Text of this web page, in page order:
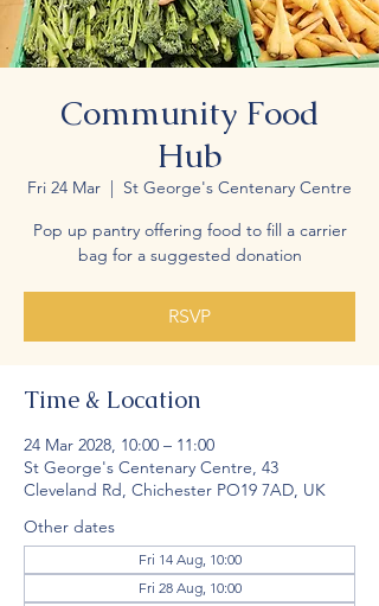
Community Food
Hub
Fri 24 Mar
  |
St George's Centenary Centre
Pop up pantry offering food to fill a carrier
bag for a suggested donation
RSVP
Time & Location
24 Mar 2028, 10:00 – 11:00
St George's Centenary Centre, 43
Cleveland Rd, Chichester PO19 7AD, UK
Other dates
Fri 14 Aug, 10:00
Fri 28 Aug, 10:00